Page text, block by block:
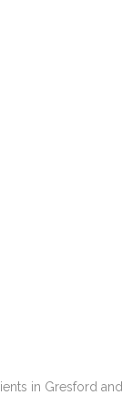
in Gresford